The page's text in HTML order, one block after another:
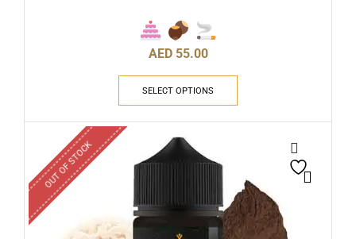
AED 55.00
SELECT OPTIONS
OUT OF STOCK